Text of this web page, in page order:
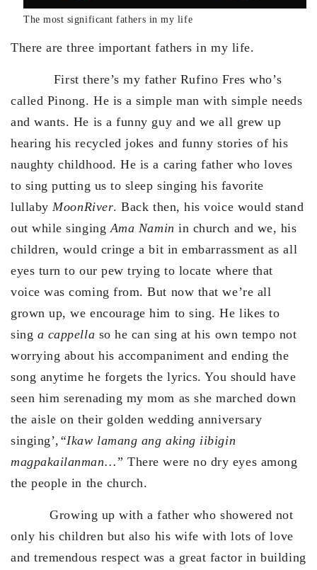
The most significant fathers in my life
There are three important fathers in my life.
First there’s my father Rufino Fres who’s
called Pinong. He is a simple man with simple needs
and wants. He is a funny guy and we all grew up
hearing his recycled jokes and funny stories of his
naughty childhood. He is a caring father who loves
to sing putting us to sleep singing his favorite
lullaby MoonRiver. Back then, his voice would stand
out while singing Ama Namin in church and we, his
children, would cringe a bit in embarrassment as all
eyes turn to our pew trying to locate where that
voice was coming from. But now that we’re all
grown up, we encourage him to sing. He likes to
sing a cappella so he can sing at his own tempo not
worrying about his accompaniment and ending the
song anytime he forgets the lyrics. You should have
seen him serenading my mom as she marched down
the aisle on their golden wedding anniversary
singing’, “Ikaw lamang ang aking iibigin
magpakailanman…”There were no dry eyes among
the people in the church.
Growing up with a father who showered not
only his children but also his wife with lots of love
and tremendous respect was a great factor in building